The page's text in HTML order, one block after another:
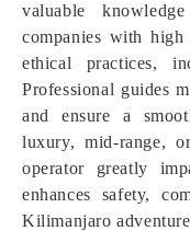
valuable
companies with high
ethical practices,
Professional guides
and ensure a
luxury, mid-range,
operator greatly
enhances safety,
Kilimanjaro